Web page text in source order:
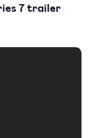
7 trailer